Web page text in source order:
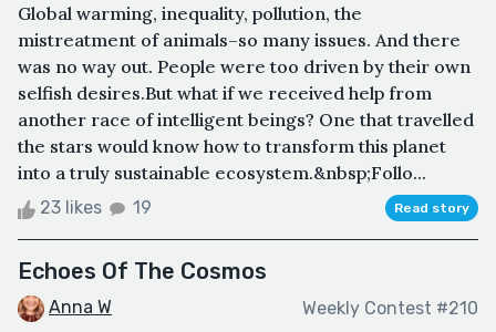
Global warming, inequality, pollution, the
mistreatment of animals–so many issues. And there
was no way out. People were too driven by their own
selfish desires.But what if we received help from
another race of intelligent beings? One that travelled
the stars would know how to transform this planet
into a truly sustainable ecosystem.&nbsp;Follo...
23 likes 19 Read story
Echoes Of The Cosmos
Anna W Weekly Contest #210